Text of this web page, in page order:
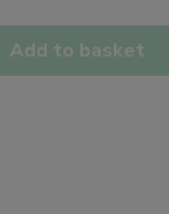
Add to basket